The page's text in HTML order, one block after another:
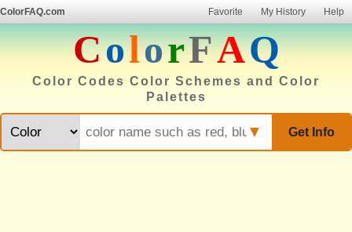
ColorFAQ.com Favorite My History Help
ColorFAQ
Color Codes Color Schemes and Color
Palettes
Get Info
▼